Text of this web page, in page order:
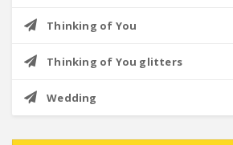
Thinking of You
Thinking of You glitters
Wedding